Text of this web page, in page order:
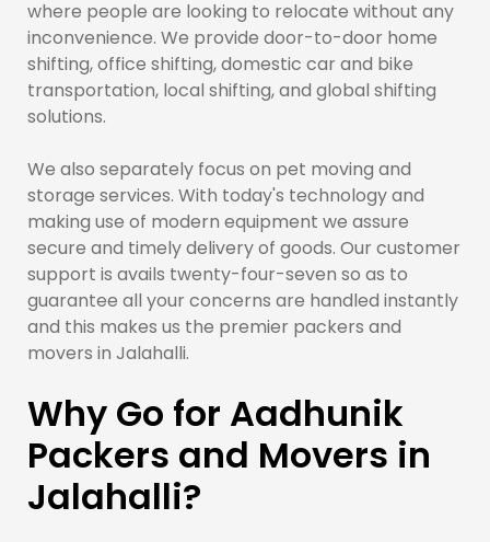
where people are looking to relocate without any
inconvenience. We provide door-to-door home
shifting, office shifting, domestic car and bike
transportation, local shifting, and global shifting
solutions.
We also separately focus on pet moving and
storage services. With today's technology and
making use of modern equipment we assure
secure and timely delivery of goods. Our customer
support is avails twenty-four-seven so as to
guarantee all your concerns are handled instantly
and this makes us the premier packers and
movers in Jalahalli.
Why Go for Aadhunik
Packers and Movers in
Jalahalli?